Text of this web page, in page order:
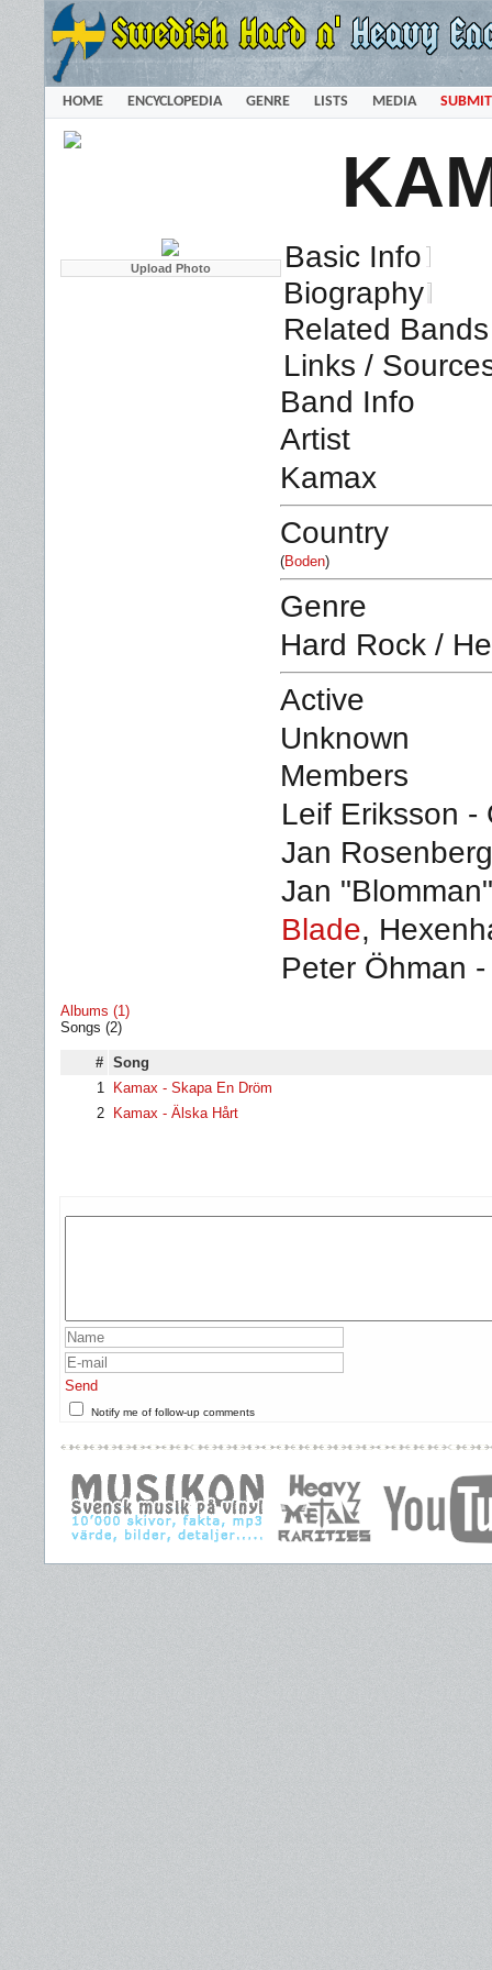
HOME ENCYCLOPEDIA GENRE LISTS MEDIA SUBMIT
Basic Info
Biography
Related
Links /
Band Info
Artist
Kamax
Country
(Boden)
Genre
Hard Rock /
Active
Unknown
Members
Leif Eriksson -
Jan
Jan
Blade,
Peter Öhman
Albums (1)
Songs (2)
# Song
1
Kamax - Skapa En Dröm
2
Kamax - Älska Hårt
Send
Notify me of follow-up comments